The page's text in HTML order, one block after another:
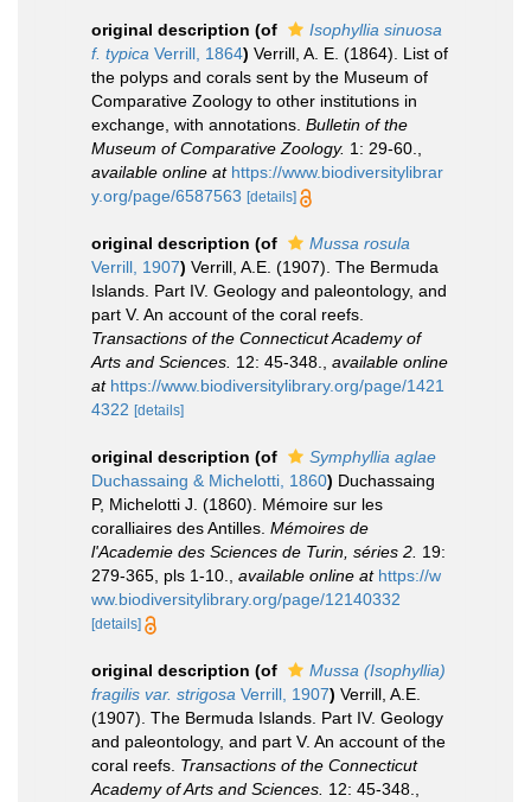
original description (of
Isophyllia sinuosa
f. typica Verrill, 1864) Verrill, A. E. (1864). List of
the polyps and corals sent by the Museum of
Comparative Zoology to other institutions in
exchange, with annotations. Bulletin of the
Museum of Comparative Zoology. 1: 29-60.
available online at https://www.biodiversitylibrar
y.org/page/6587563 [details]
original description (of
Mussa rosula
Verrill, 1907) Verrill, A.E. (1907). The Bermuda
Islands. Part IV. Geology and paleontology, and
part V. An account of the coral reefs.
Transactions of the Connecticut Academy of
Arts and Sciences. 12: 45-348.
available online
at https://www.biodiversitylibrary.org/page/1421
4322 [details]
original description (of
Symphyllia aglae
Duchassaing & Michelotti, 1860) Duchassaing
P, Michelotti J. (1860). Mémoire sur les
coralliaires des Antilles. Mémoires de
l'Academie des Sciences de Turin, séries 2. 19:
279-365, pls 1-10.
available online at https://w
ww.biodiversitylibrary.org/page/12140332
[details]
original description (of
Mussa (Isophyllia)
fragilis var. strigosa Verrill, 1907) Verrill, A.E.
(1907). The Bermuda Islands. Part IV. Geology
and paleontology, and part V. An account of the
coral reefs. Transactions of the Connecticut
Academy of Arts and Sciences. 12: 45-348.